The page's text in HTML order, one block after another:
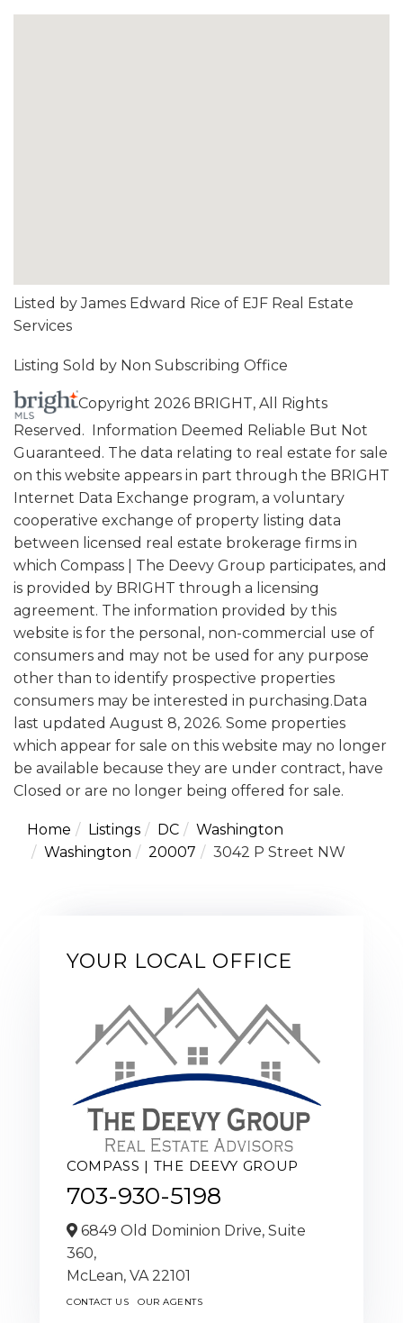
Listed by James Edward Rice of EJF Real Estate
Services
Listing Sold by Non Subscribing Office
Copyright 2026 BRIGHT, All Rights
Reserved. Information Deemed Reliable But Not
Guaranteed. The data relating to real estate for sale
on this website appears in part through the BRIGHT
Internet Data Exchange program, a voluntary
cooperative exchange of property listing data
between licensed real estate brokerage firms in
which Compass | The Deevy Group participates, and
is provided by BRIGHT through a licensing
agreement. The information provided by this
website is for the personal, non-commercial use of
consumers and may not be used for any purpose
other than to identify prospective properties
consumers may be interested in purchasing.Data
last updated August 8, 2026. Some properties
which appear for sale on this website may no longer
be available because they are under contract, have
Closed or are no longer being offered for sale.
Home Listings DC
Washington
Washington
20007 3042 P Street NW
YOUR LOCAL OFFICE
COMPASS | THE DEEVY GROUP
703-930-5198
6849 Old Dominion Drive, Suite
360,
McLean, VA22101
CONTACT US OUR AGENTS